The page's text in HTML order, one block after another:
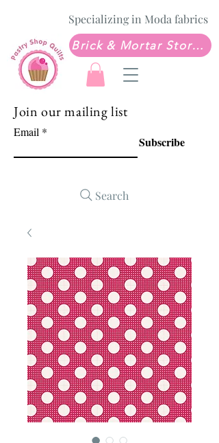
Specializing in Moda fabrics
Brick & Mortar Store: Sew Much Love Quilt Shop
Join our mailing list
Email
Subscribe
Search